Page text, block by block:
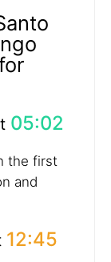
05:02
the first
and
12:45